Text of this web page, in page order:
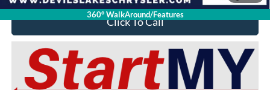
360° WalkAround/Features
Click To Call